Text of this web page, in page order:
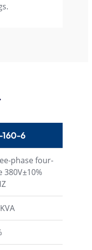
160-6
phase four-
380V±10%